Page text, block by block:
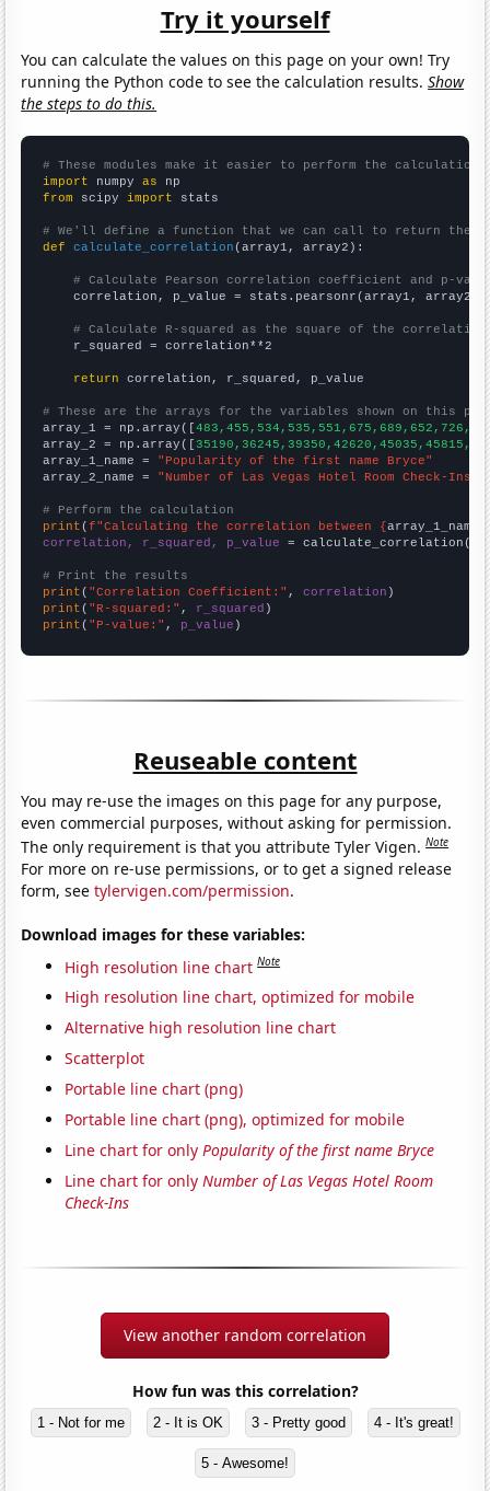
Try it yourself
You can calculate the values on this page on your own! Try
running the Python code to see the calculation results.Show
the steps to do this.
# These modules make it easier to perform the calculation
import numpy as
from scipy import stats
# We'll define a function that we can call to return the
def
calculate_correlation (array1, array2):
# Calculate Pearson correlation coefficient and p-
    correlation, p_value = stats.pearsonr(array1, array2)
# Calculate R-squared as the square of the
    r_squared = correlation**2
return correlation, r_squared, p_value
# These are the arrays for the variables shown on this
array_1 = np.array([
array_2 = np.array([
array_1_name = "Popularity of the first name Bryce"
array_2_name = "Number of Las Vegas Hotel Room Check-Ins"
# Perform the calculation
print (f"Calculating the correlation between {array_1_name
correlation, r_squared, p_value = calculate_correlation(
# Print the results
print ( "Correlation Coefficient:" , correlation
print ( "R-squared:" , r_squared
print ( "P-value:" , p_value )
Reuseable content
You may re-use the images on this page for any purpose,
even commercial purposes, without asking for permission.
The only requirement is that you attribute Tyler Vigen.Note
For more on re-use permissions, or to get a signed release
form, seetylervigen.com/permission.
Download images for these variables:
High resolution line chart Note
High resolution line chart, optimized for mobile
Alternative high resolution line chart
Scatterplot
Portable line chart (png)
Portable line chart (png), optimized for mobile
Line chart for onlyPopularity of the first name Bryce
Line chart for onlyNumber of Las Vegas Hotel Room
Check-Ins
View another random correlation
How fun was this correlation?
1 - Not for me 2 - It is OK 3 - Pretty good 4 - It's great!
5 - Awesome!